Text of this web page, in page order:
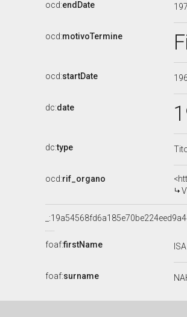
ocd:endDate
ocd:motivoTermine
ocd:startDate
dc:date
dc:type
ocd:rif_organo
foaf:firstName
foaf:surname